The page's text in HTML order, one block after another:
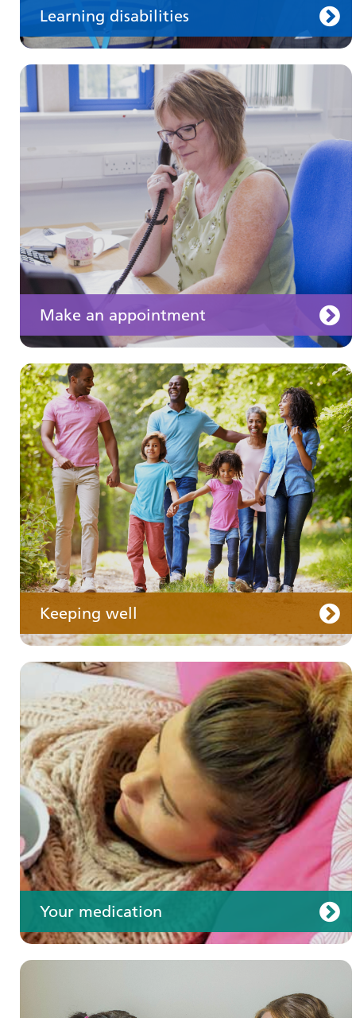
Learning disabilities
Make an appointment
Keeping well
Keeping well
Learn about different ways to stay healthy and
Your medication
Your medication
Your care